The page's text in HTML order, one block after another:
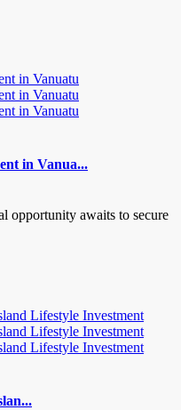
in Vanua...
opportunity awaits to secure